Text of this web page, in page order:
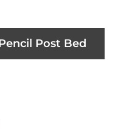
Post Bed